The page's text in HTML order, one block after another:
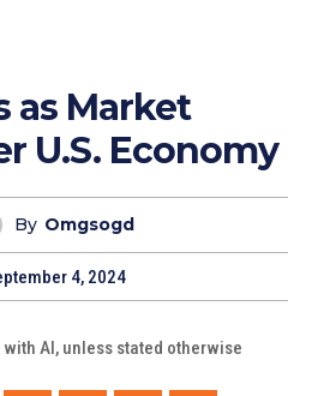
as Market
U.S. Economy
By Omgsogd
4, 2024
AI, unless stated otherwise